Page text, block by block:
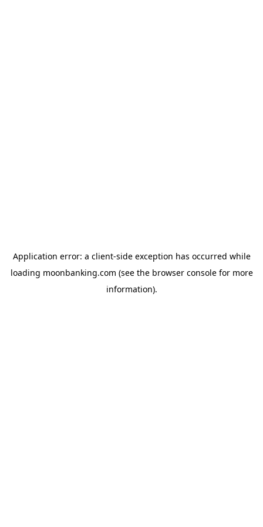
Application error: a client-side exception has occurred while
loading moonbanking.com (see the browser consolefor more
information).